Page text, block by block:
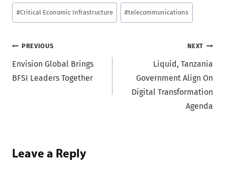
Post
Tags:
#Critical Economic Infrastructure #telecommunications
Post
navigation
PREVIOUS
Envision Global Brings
BFSI Leaders Together
NEXT
Liquid, Tanzania
Government Align On
Digital Transformation
Agenda
Leave a Reply